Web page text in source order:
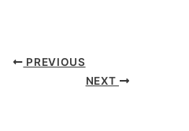
PREVIOUS
NEXT